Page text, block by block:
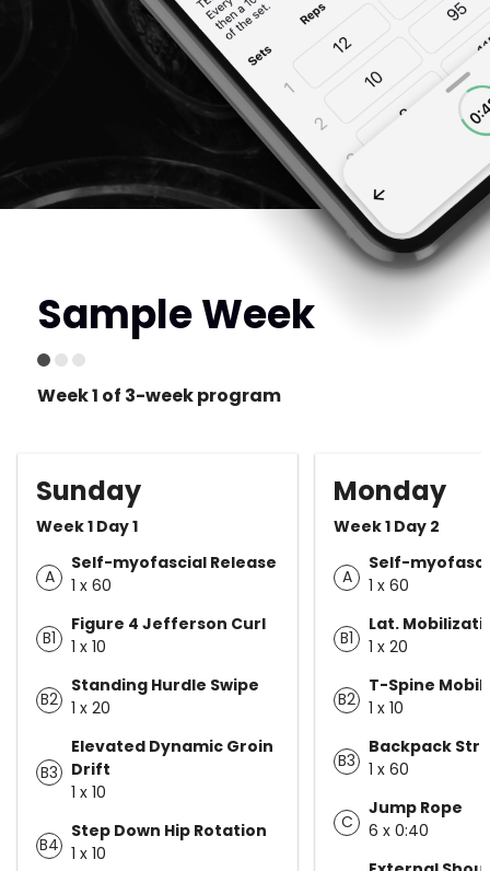
Sample Week
Week 1 of 3-week program
Sunday
Week 1 Day 1
A
Self-myofascial Release
1 x 60
B1
Figure 4 Jefferson Curl
1 x 10
B2
Standing Hurdle Swipe
1 x 20
B3
Elevated Dynamic Groin
Drift
1 x 10
B4
Step Down Hip Rotation
1 x 10
Monday
Week 1 Day 2
A
Self-
1 x 60
B1
Lat.
1 x 20
B2
T-Spine
1 x 10
B3
Backpack
1 x 60
C
Jump Rope
6 x 0:40